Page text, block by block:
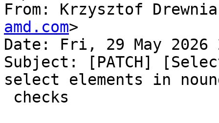
From: Krzysztof
amd.com>
Date: Fri, 29 May 2026
Subject: [PATCH]
select elements in